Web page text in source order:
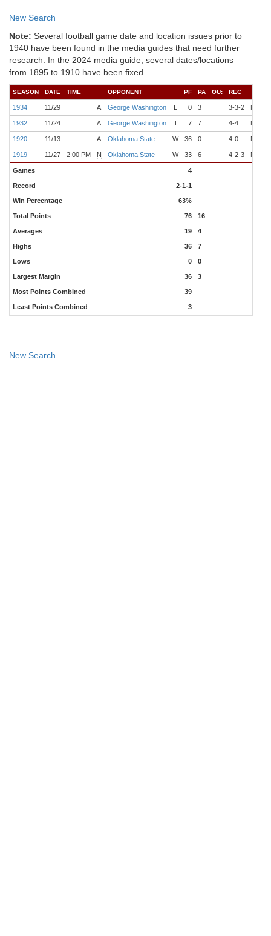
New Search
Note: Several football game date and location issues prior to
1940 have been found in the media guides that need further
research. In the 2024 media guide, several dates/locations
from 1895 to 1910 have been fixed.
SEASON DATE TIME OPPONENT PF PA OU: REC
1934 11/29 A George Washington L 0 3 3-3-2 N/A
1932 11/24 A George Washington T 7 7 4-4 N/A
1920 11/13 A Oklahoma State W 36 0 4-0 N/A
1919 11/27 2:00 PM N Oklahoma State W 33 6 4-2-3 N/A
Games 4
Record 2-1-1
Win Percentage 63%
Total Points 76 16
Averages 19 4
Highs 36 7
Lows 0 0
Largest Margin 36 3
Most Points Combined 39
Least Points Combined 3
New Search